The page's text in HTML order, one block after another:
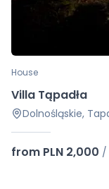
House
Villa Tąpadła
Dolnośląskie,
from PLN 2,000 /